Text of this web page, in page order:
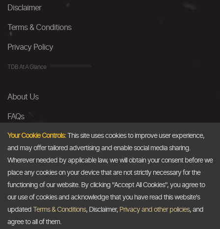
Disclaimer
Terms & Conditions
Privacy Policy
TDB At A Glance
About Us
FAQs
Careers
Contact Us
Email
info@thedollarbusiness.com
Your Cookie Controls:This site uses cookies to improve user experience,
and may offer tailored advertising and enable social media sharing.
Wherever needed by applicable law, we will obtain your consent before we
place any cookies on your device that are not strictly necessary for the
functioning of our website. By clicking "Accept All Cookies", you agree to
our use of cookies and acknowledge that you have read this website's
updated
Terms & Conditions, Disclaimer, Privacy and other policies, and
agree to all of them.